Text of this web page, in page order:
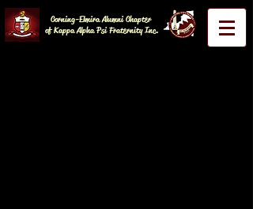
Corning-Elmira Alumni Chapter
of Kappa Alpha Psi Fraternity Inc.